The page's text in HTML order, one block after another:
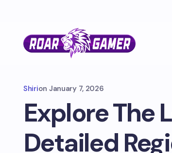
Shirion January 7, 2026
Explore The
Detailed